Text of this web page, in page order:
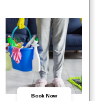
Book Now